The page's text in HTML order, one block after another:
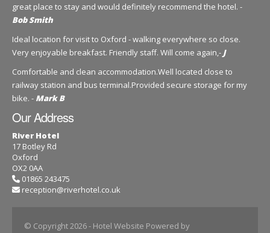
great place to stay and would definitely recommend the hotel. -
Bob Smith
Ideal location for visit to Oxford - walking everywhere so close.
Very enjoyable breakfast. Friendly staff. Will come again,- J
Comfortable and clean accommodation.Well located close to
railway station and bus terminal.Provided secure storage for my
bike. - Mark B
Our Address
River Hotel
17 Botley Rd
Oxford
OX2 0AA
01865 243475
reception@riverhotel.co.uk
© Copyright 2026- Hotel Website Powered by